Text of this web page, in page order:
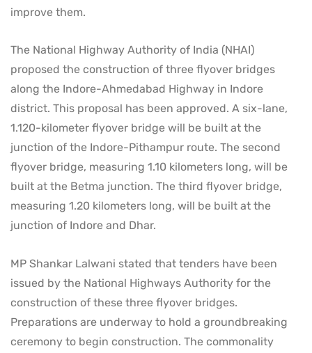
improve them.
The National Highway Authority of India (NHAI)
proposed the construction of three flyover bridges
along the Indore-Ahmedabad Highway in Indore
district. This proposal has been approved. A six-lane,
1.120-kilometer flyover bridge will be built at the
junction of the Indore-Pithampur route. The second
flyover bridge, measuring 1.10 kilometers long, will be
built at the Betma junction. The third flyover bridge,
measuring 1.20 kilometers long, will be built at the
junction of Indore and Dhar.
MP Shankar Lalwani stated that tenders have been
issued by the National Highways Authority for the
construction of these three flyover bridges.
Preparations are underway to hold a groundbreaking
ceremony to begin construction. The commonality